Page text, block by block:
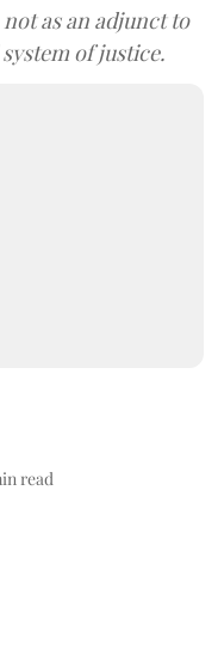
as an adjunct to
of justice.
read